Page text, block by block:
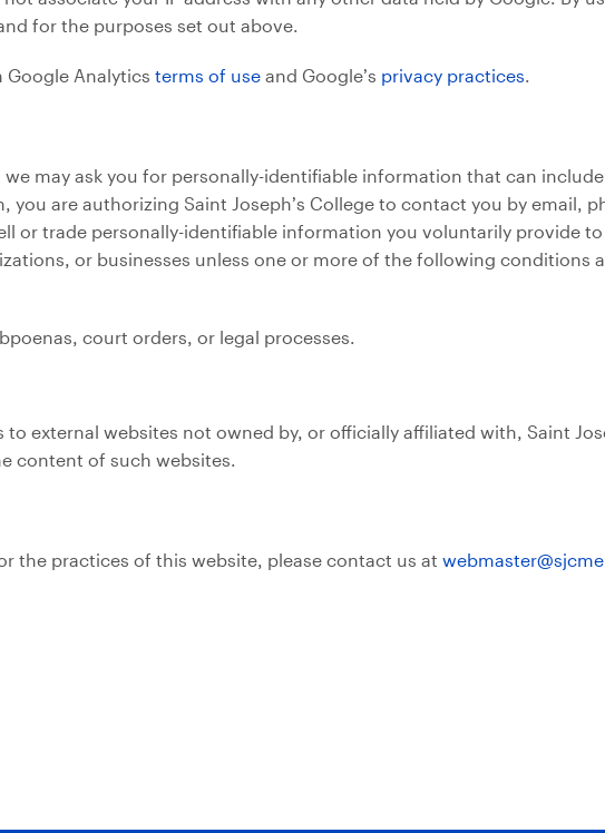
for the purposes set out above.
Analytics terms of use and Google’s privacy practices
may ask you for personally-identifiable information that can
are authorizing Saint Joseph’s College to contact you by email,
or trade personally-identifiable information you voluntarily provide
or businesses unless one or more of the following conditions
court orders, or legal processes.
external websites not owned by, or officially affiliated with, Saint
content of such websites.
the practices of this website, please contact us at